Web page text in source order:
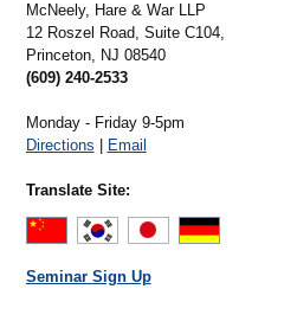
McNeely, Hare & War LLP
12 Roszel Road, Suite C104,
Princeton, NJ 08540
(609) 240-2533
Monday - Friday 9-5pm
Directions
Email
Translate Site:
Seminar Sign Up